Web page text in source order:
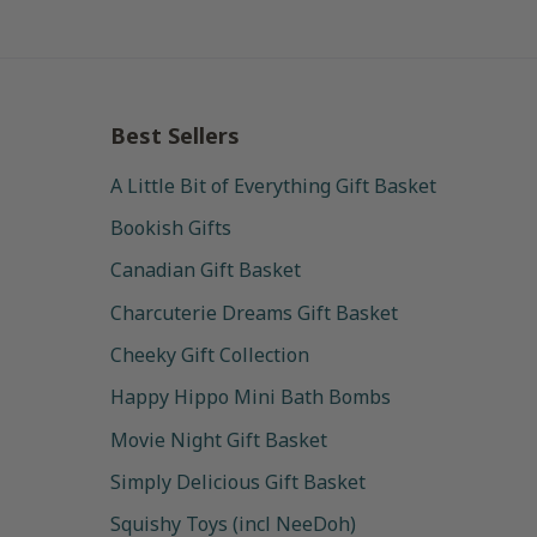
Best Sellers
A Little Bit of Everything Gift Basket
Bookish Gifts
Canadian Gift Basket
Charcuterie Dreams Gift Basket
Cheeky Gift Collection
Happy Hippo Mini Bath Bombs
Movie Night Gift Basket
Simply Delicious Gift Basket
Squishy Toys (incl NeeDoh)